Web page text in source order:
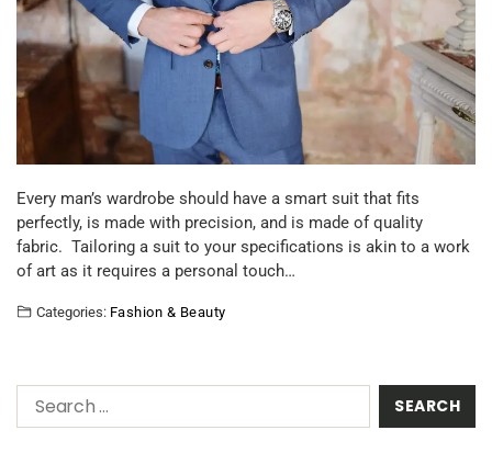
Every man’s wardrobe should have a smart suit that fits
perfectly, is made with precision, and is made of quality
fabric. Tailoring a suit to your specifications is akin to a work
of art as it requires a personal touch…
Categories: Fashion & Beauty